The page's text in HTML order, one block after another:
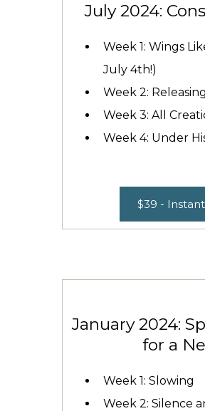
July 2024:
Week 1: Wings
July 4th!)
Week 2:
Week 3: All
Week 4: Under
$39 -
January 2024:
for a
Week 1: Slowing
Week 2: Silence